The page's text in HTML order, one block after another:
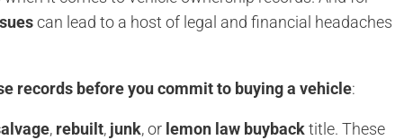
can lead to a host of legal and financial headaches
records before you commit to buying a vehicle:
, rebuilt, junk, or lemon law buybacktitle. These